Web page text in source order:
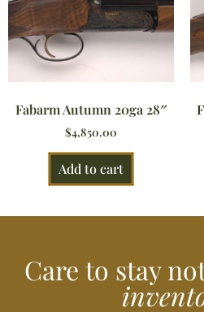
Fabarm Autumn 20ga 28″
$4,850.00
Add to cart
Care to stay